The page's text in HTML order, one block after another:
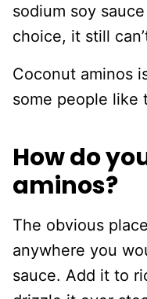
sodium soy
choice, it still
Coconut aminos
some people like
How do
aminos?
The obvious
anywhere you
sauce. Add it to